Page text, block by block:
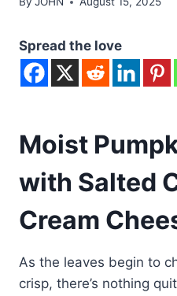
Spread the love
Moist
with Salted
Cream
As the leaves begin to
crisp, there’s nothing